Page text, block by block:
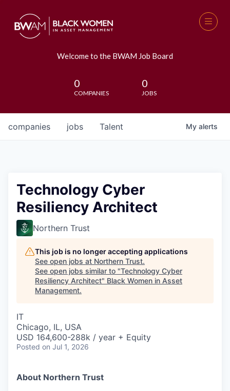
Welcome to the BWAM Job Board
0
COMPANIES
0
JOBS
jobs
companies Talent My alerts
Technology Cyber
Resiliency Architect
Northern Trust
This job is no longer accepting applications
See open jobs at Northern Trust.
See open jobs similar to "Technology Cyber
Resiliency Architect" Black Women in Asset
Management.
IT
Chicago, IL, USA
USD 164,600-288k / year + Equity
Posted on Jul 1, 2026
About Northern Trust